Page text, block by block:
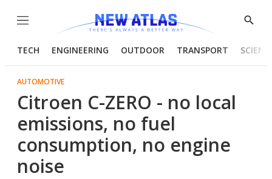
Menu
Show
TECH ENGINEERING OUTDOOR TRANSPORT
AUTOMOTIVE
Citroen C-ZERO - no local
emissions, no fuel
consumption, no engine
noise